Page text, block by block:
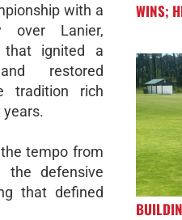
with a
over Lanier,
that ignited a
restored
tradition rich
tempo from
the defensive
that defined
WINS;